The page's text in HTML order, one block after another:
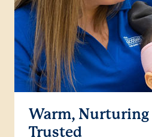
Warm, Nurturing
Trusted